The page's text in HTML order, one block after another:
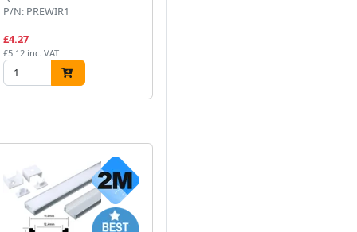
P/N: PREWIR1
£4.27
£5.12 inc. VAT